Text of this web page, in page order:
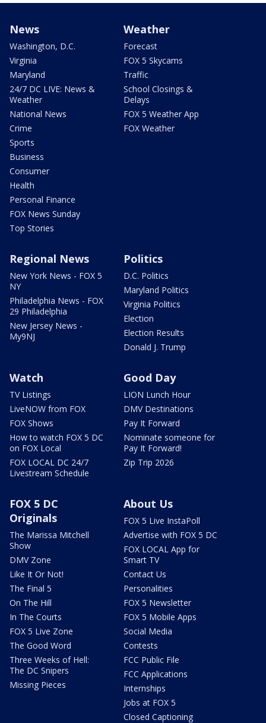
News
Washington, D.C.
Virginia
Maryland
24/7 DC LIVE: News &
Weather
National News
Crime
Sports
Business
Consumer
Health
Personal Finance
FOX News Sunday
Top Stories
Weather
Forecast
FOX 5 Skycams
Traffic
School Closings &
Delays
FOX 5 Weather App
FOX Weather
Regional News
New York News - FOX 5
NY
Philadelphia News - FOX
29 Philadelphia
New Jersey News -
My9NJ
Politics
D.C. Politics
Maryland Politics
Virginia Politics
Election
Election Results
Donald J. Trump
Watch
TV Listings
LiveNOW from FOX
FOX Shows
How to watch FOX 5 DC
on FOX Local
FOX LOCAL DC 24/7
Livestream Schedule
Good Day
LION Lunch Hour
DMV Destinations
Pay It Forward
Nominate someone for
Pay It Forward!
Zip Trip 2026
FOX 5 DC
Originals
The Marissa Mitchell
Show
DMV Zone
Like It Or Not!
The Final 5
On The Hill
In The Courts
FOX 5 Live Zone
The Good Word
Three Weeks of Hell:
The DC Snipers
Missing Pieces
About Us
FOX 5 Live InstaPoll
Advertise with FOX 5 DC
FOX LOCAL App for
Smart TV
Contact Us
Personalities
FOX 5 Newsletter
FOX 5 Mobile Apps
Social Media
Contests
FCC Public File
FCC Applications
Internships
Jobs at FOX 5
Closed Captioning